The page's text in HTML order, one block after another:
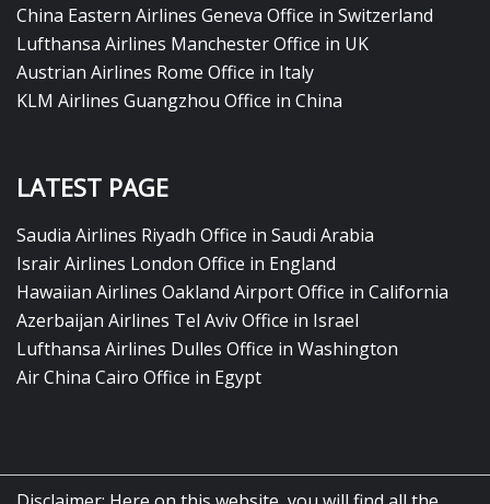
China Eastern Airlines Geneva Office in Switzerland
Lufthansa Airlines Manchester Office in UK
Austrian Airlines Rome Office in Italy
KLM Airlines Guangzhou Office in China
LATEST PAGE
Saudia Airlines Riyadh Office in Saudi Arabia
Israir Airlines London Office in England
Hawaiian Airlines Oakland Airport Office in California
Azerbaijan Airlines Tel Aviv Office in Israel
Lufthansa Airlines Dulles Office in Washington
Air China Cairo Office in Egypt